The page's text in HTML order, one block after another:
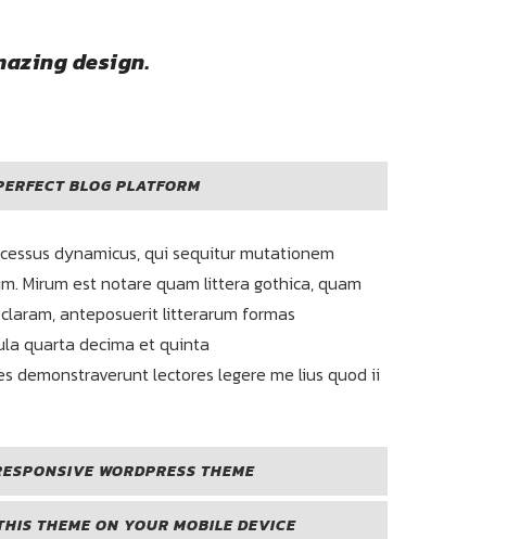
design.
BLOG PLATFORM
dynamicus, qui sequitur mutationem
Mirum est notare quam littera gothica, quam
anteposuerit litterarum formas
quarta decima et quinta
demonstraverunt lectores legere me lius quod ii
WORDPRESS THEME
THEME ON YOUR MOBILE DEVICE